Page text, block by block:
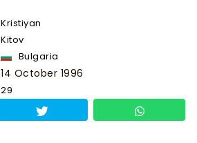
Kristiyan
Kitov
Bulgaria
14 October 1996
29